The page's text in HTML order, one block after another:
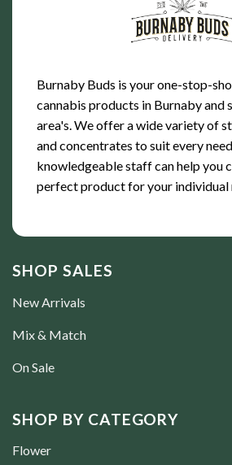
Burnaby Buds is your one-stop-
cannabis products in Burnaby and
area's. We offer a wide variety of
and concentrates to suit every
knowledgeable staff can help you
perfect product for your individual
SHOP SALES
New Arrivals
Mix & Match
On Sale
SHOP BY CATEGORY
Flower